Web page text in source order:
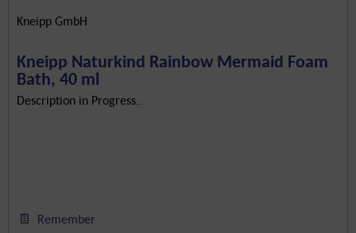
Kneipp GmbH
Kneipp Naturkind Rainbow Mermaid Foam
Bath, 40 ml
Description in Progress..
Remember